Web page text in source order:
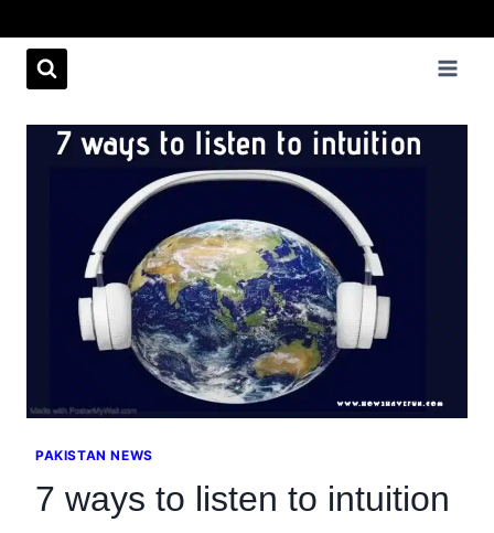
PAKISTAN NEWS
7 ways to listen to intuition